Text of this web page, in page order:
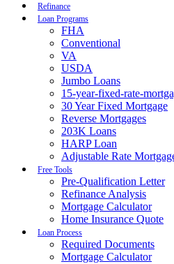
Refinance
Loan Programs
FHA
Conventional
VA
USDA
Jumbo Loans
15-year-fixed-rate-
30 Year Fixed Mortgage
Reverse Mortgages
203K Loans
HARP Loan
Adjustable Rate
Free Tools
Pre-Qualification Letter
Refinance Analysis
Mortgage Calculator
Home Insurance Quote
Loan Process
Required Documents
Mortgage Calculator